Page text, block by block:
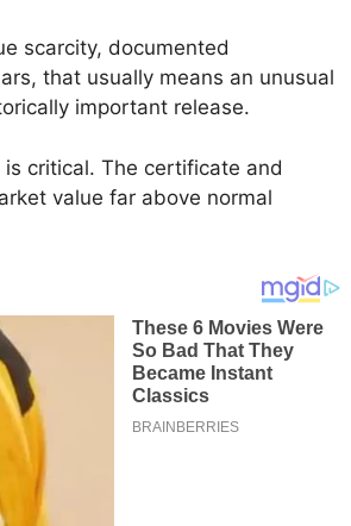
scarcity, documented
that usually means an unusual
important release.
is critical. The certificate and
value far above normal